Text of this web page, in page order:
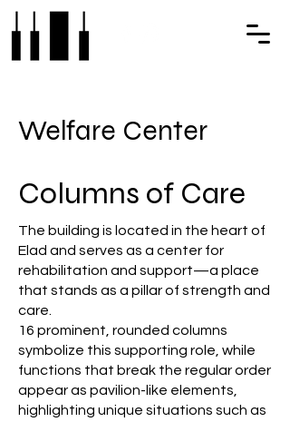
Welfare Center
Columns of Care
The building is located in the heart of
Elad and serves as a center for
rehabilitation and support—a place
that stands as a pillar of strength and
care.
16 prominent, rounded columns
symbolize this supporting role, while
functions that break the regular order
appear as pavilion-like elements,
highlighting unique situations such as